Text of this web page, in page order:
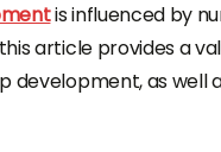
is influenced by
article provides a
as well